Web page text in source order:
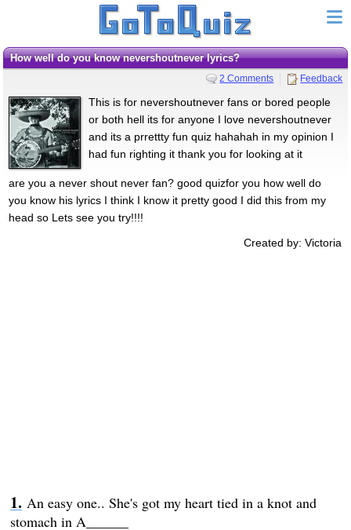
How well do you know nevershoutnever lyrics?
2 Comments Feedback
This is for nevershoutnever fans or bored people
or both hell its for anyone I love nevershoutnever
and its a prrettty fun quiz hahahah in my opinion I
had fun righting it thank you for looking at it
are you a never shout never fan? good quizfor you how well do
you know his lyrics I think I know it pretty good I did this from my
head so Lets see you try!!!!
Created by: Victoria
An easy one.. She's got my heart tied in a knot and
stomach in A______